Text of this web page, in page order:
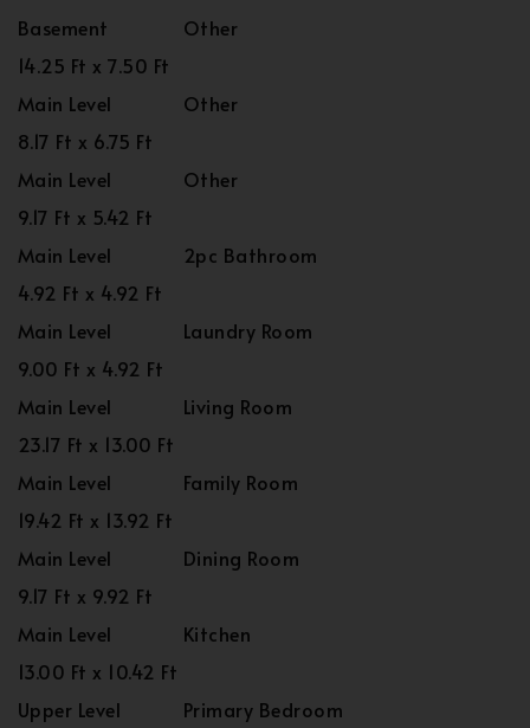
Basement
Other
14.25 Ft x 7.50 Ft
Main Level
Other
8.17 Ft x 6.75 Ft
Main Level
Other
9.17 Ft x 5.42 Ft
Main Level
2pc Bathroom
4.92 Ft x 4.92 Ft
Main Level
Laundry Room
9.00 Ft x 4.92 Ft
Main Level
Living Room
23.17 Ft x 13.00 Ft
Main Level
Family Room
19.42 Ft x 13.92 Ft
Main Level
Dining Room
9.17 Ft x 9.92 Ft
Main Level
Kitchen
13.00 Ft x 10.42 Ft
Upper Level
Primary Bedroom